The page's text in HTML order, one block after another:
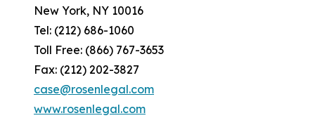
New York, NY 10016
Tel: (212) 686-1060
Toll Free: (866) 767-3653
Fax: (212) 202-3827
case@rosenlegal.com
www.rosenlegal.com